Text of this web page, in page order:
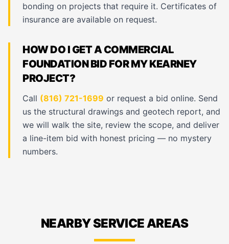
bonding on projects that require it. Certificates of
insurance are available on request.
HOW DO I GET A COMMERCIAL
FOUNDATION BID FOR MY KEARNEY
PROJECT?
Call (816) 721-1699 or request a bid online. Send
us the structural drawings and geotech report, and
we will walk the site, review the scope, and deliver
a line-item bid with honest pricing — no mystery
numbers.
NEARBY SERVICE AREAS